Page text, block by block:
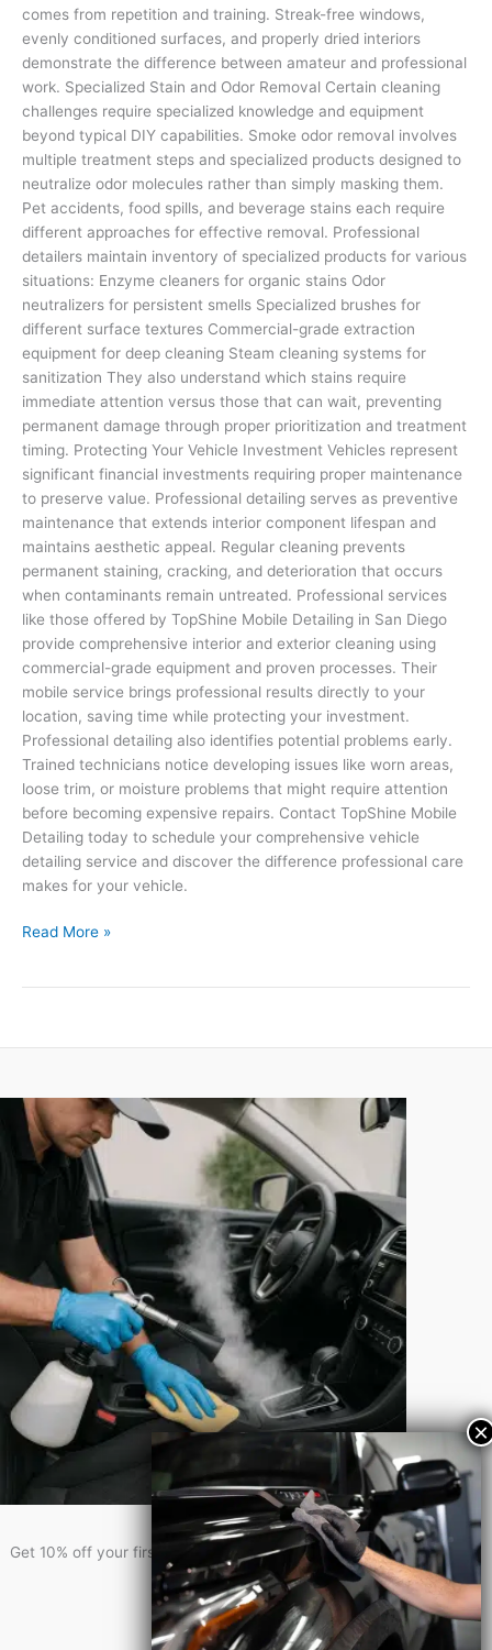
comes from repetition and training. Streak-free windows,
evenly conditioned surfaces, and properly dried interiors
demonstrate the difference between amateur and professional
work. Specialized Stain and Odor Removal Certain cleaning
challenges require specialized knowledge and equipment
beyond typical DIY capabilities. Smoke odor removal involves
multiple treatment steps and specialized products designed to
neutralize odor molecules rather than simply masking them.
Pet accidents, food spills, and beverage stains each require
different approaches for effective removal. Professional
detailers maintain inventory of specialized products for various
situations: Enzyme cleaners for organic stains Odor
neutralizers for persistent smells Specialized brushes for
different surface textures Commercial-grade extraction
equipment for deep cleaning Steam cleaning systems for
sanitization They also understand which stains require
immediate attention versus those that can wait, preventing
permanent damage through proper prioritization and treatment
timing. Protecting Your Vehicle Investment Vehicles represent
significant financial investments requiring proper maintenance
to preserve value. Professional detailing serves as preventive
maintenance that extends interior component lifespan and
maintains aesthetic appeal. Regular cleaning prevents
permanent staining, cracking, and deterioration that occurs
when contaminants remain untreated. Professional services
like those offered by TopShine Mobile Detailing in San Diego
provide comprehensive interior and exterior cleaning using
commercial-grade equipment and proven processes. Their
mobile service brings professional results directly to your
location, saving time while protecting your investment.
Professional detailing also identifies potential problems early.
Trained technicians notice developing issues like worn areas,
loose trim, or moisture problems that might require attention
before becoming expensive repairs. Contact TopShine Mobile
Detailing today to schedule your comprehensive vehicle
detailing service and discover the difference professional care
makes for your vehicle.
Read More »
Get 10% Off!
Get 10% off your first service when you sign-up for our newsletter!
Newsletter Signup